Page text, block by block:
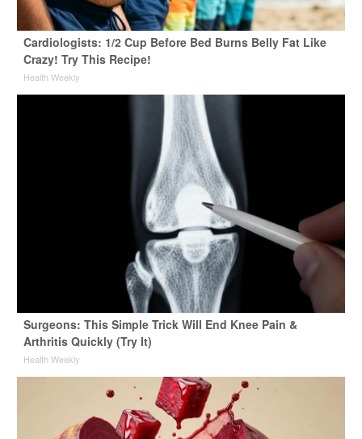
Cardiologists: 1/2 Cup Before Bed Burns Belly Fat Like
Crazy! Try This Recipe!
Health Weekly
Surgeons: This Simple Trick Will End Knee Pain &
Arthritis Quickly (Try It)
Health Weekly